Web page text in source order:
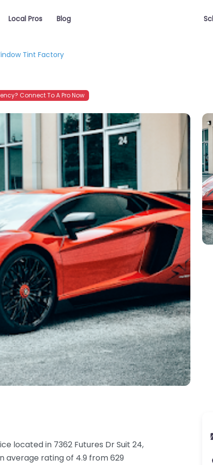
Local Pros Blog
Tint Factory
Connect To A Pro Now
located in 7362 Futures Dr Suit 24,
average rating of 4.9 from 629